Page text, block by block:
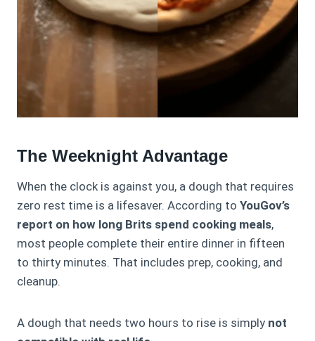
The Weeknight Advantage
When the clock is against you, a dough that requires
zero rest time is a lifesaver. According to YouGov’s
report on how long Brits spend cooking meals,
most people complete their entire dinner in fifteen
to thirty minutes. That includes prep, cooking, and
cleanup.
A dough that needs two hours to rise is simply not